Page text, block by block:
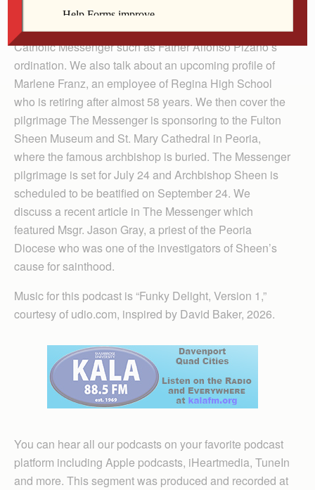
We discuss some of the recent events covered in The
Catholic Messenger such as Father Alfonso Pizano’s
ordination. We also talk about an upcoming profile of
Marlene Franz, an employee of Regina High School
who is retiring after almost 58 years. We then cover the
pilgrimage The Messenger is sponsoring to the Fulton
Sheen Museum and St. Mary Cathedral in Peoria,
where the famous archbishop is buried. The Messenger
pilgrimage is set for July 24 and Archbishop Sheen is
scheduled to be beatified on September 24. We
discuss a recent article in The Messenger which
featured Msgr. Jason Gray, a priest of the Peoria
Diocese who was one of the investigators of Sheen’s
cause for sainthood.
Music for this podcast is “Funky Delight, Version 1,”
courtesy of udio.com, inspired by David Baker, 2026.
You can hear all our podcasts on your favorite podcast
platform including Apple podcasts, iHeartmedia, TuneIn
and more. This segment was produced and recorded at